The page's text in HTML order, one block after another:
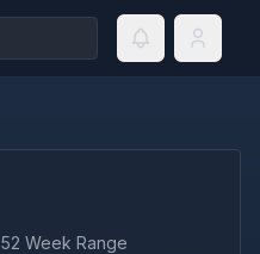
52 Week Range